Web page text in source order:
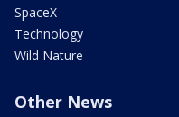
SpaceX
Technology
Wild Nature
Other News